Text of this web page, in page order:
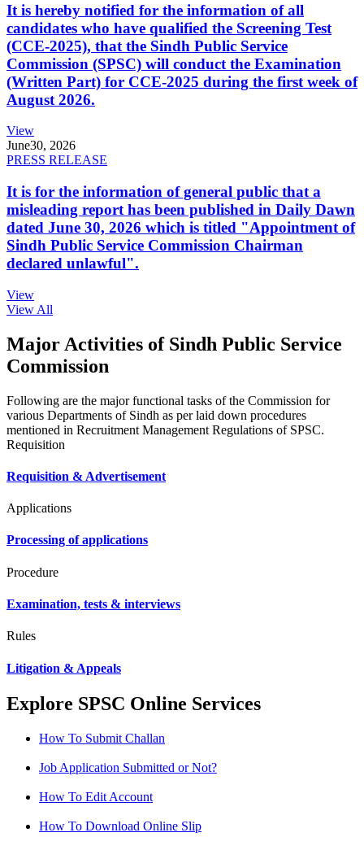
It is hereby notified for the information of all
candidates who have qualified the Screening Test
(CCE-2025), that the Sindh Public Service
Commission (SPSC) will conduct the Examination
(Written Part) for CCE-2025 during the first week of
August 2026.
View
June30, 2026
PRESS RELEASE
It is for the information of general public that a
misleading report has been published in Daily Dawn
dated June 30, 2026 which is titled "Appointment of
Sindh Public Service Commission Chairman
declared unlawful".
View
View All
Major Activities of Sindh Public Service
Commission
Following are the major functional tasks of the Commission for
various Departments of Sindh as per laid down procedures
mentioned in Recruitment Management Regulations of SPSC.
Requisition
Requisition & Advertisement
Applications
Processing of applications
Procedure
Examination, tests & interviews
Rules
Litigation & Appeals
Explore SPSC Online Services
How To Submit Challan
Job Application Submitted or Not?
How To Edit Account
How To Download Online Slip